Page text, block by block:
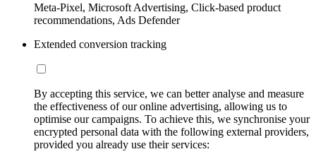
Meta-Pixel, Microsoft Advertising, Click-based product
recommendations, Ads Defender
Extended conversion tracking
By accepting this service, we can better analyse and measure
the effectiveness of our online advertising, allowing us to
optimise our campaigns. To achieve this, we synchronise your
encrypted personal data with the following external providers,
provided you already use their services: